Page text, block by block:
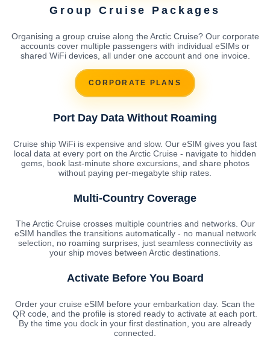
Group Cruise Packages
Organising a group cruise along the Arctic Cruise? Our corporate
accounts cover multiple passengers with individual eSIMs or
shared WiFi devices, all under one account and one invoice.
CORPORATE PLANS
Port Day Data Without Roaming
Cruise ship WiFi is expensive and slow. Our eSIM gives you fast
local data at every port on the Arctic Cruise - navigate to hidden
gems, book last-minute shore excursions, and share photos
without paying per-megabyte ship rates.
Multi-Country Coverage
The Arctic Cruise crosses multiple countries and networks. Our
eSIM handles the transitions automatically - no manual network
selection, no roaming surprises, just seamless connectivity as
your ship moves between Arctic destinations.
Activate Before You Board
Order your cruise eSIM before your embarkation day. Scan the
QR code, and the profile is stored ready to activate at each port.
By the time you dock in your first destination, you are already
connected.